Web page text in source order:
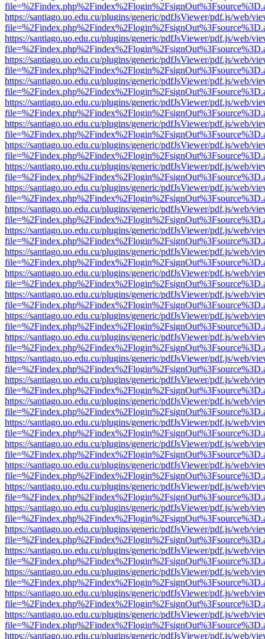
https://santiago.uo.edu.cu/plugins/generic/pdfJsViewer/pdf.js/web/
https://santiago.uo.edu.cu/plugins/generic/pdfJsViewer/pdf.js/web/
https://santiago.uo.edu.cu/plugins/generic/pdfJsViewer/pdf.js/web/
https://santiago.uo.edu.cu/plugins/generic/pdfJsViewer/pdf.js/web/
https://santiago.uo.edu.cu/plugins/generic/pdfJsViewer/pdf.js/web/
https://santiago.uo.edu.cu/plugins/generic/pdfJsViewer/pdf.js/web/
https://santiago.uo.edu.cu/plugins/generic/pdfJsViewer/pdf.js/web/
https://santiago.uo.edu.cu/plugins/generic/pdfJsViewer/pdf.js/web/
https://santiago.uo.edu.cu/plugins/generic/pdfJsViewer/pdf.js/web/
https://santiago.uo.edu.cu/plugins/generic/pdfJsViewer/pdf.js/web/
https://santiago.uo.edu.cu/plugins/generic/pdfJsViewer/pdf.js/web/
https://santiago.uo.edu.cu/plugins/generic/pdfJsViewer/pdf.js/web/
https://santiago.uo.edu.cu/plugins/generic/pdfJsViewer/pdf.js/web/
https://santiago.uo.edu.cu/plugins/generic/pdfJsViewer/pdf.js/web/
https://santiago.uo.edu.cu/plugins/generic/pdfJsViewer/pdf.js/web/
https://santiago.uo.edu.cu/plugins/generic/pdfJsViewer/pdf.js/web/
https://santiago.uo.edu.cu/plugins/generic/pdfJsViewer/pdf.js/web/
https://santiago.uo.edu.cu/plugins/generic/pdfJsViewer/pdf.js/web/
https://santiago.uo.edu.cu/plugins/generic/pdfJsViewer/pdf.js/web/
https://santiago.uo.edu.cu/plugins/generic/pdfJsViewer/pdf.js/web/
https://santiago.uo.edu.cu/plugins/generic/pdfJsViewer/pdf.js/web/
https://santiago.uo.edu.cu/plugins/generic/pdfJsViewer/pdf.js/web/
https://santiago.uo.edu.cu/plugins/generic/pdfJsViewer/pdf.js/web/
https://santiago.uo.edu.cu/plugins/generic/pdfJsViewer/pdf.js/web/
https://santiago.uo.edu.cu/plugins/generic/pdfJsViewer/pdf.js/web/
https://santiago.uo.edu.cu/plugins/generic/pdfJsViewer/pdf.js/web/
https://santiago.uo.edu.cu/plugins/generic/pdfJsViewer/pdf.js/web/
https://santiago.uo.edu.cu/plugins/generic/pdfJsViewer/pdf.js/web/
https://santiago.uo.edu.cu/plugins/generic/pdfJsViewer/pdf.js/web/
https://santiago.uo.edu.cu/plugins/generic/pdfJsViewer/pdf.js/web/